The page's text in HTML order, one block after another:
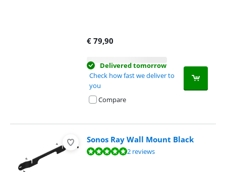
€ 79,90
Delivered tomorrow
Check how fast we deliver to
you
Compare
Sonos Ray Wall Mount Black
Review is 10 out of 10, based on 2 reviews.2 reviews